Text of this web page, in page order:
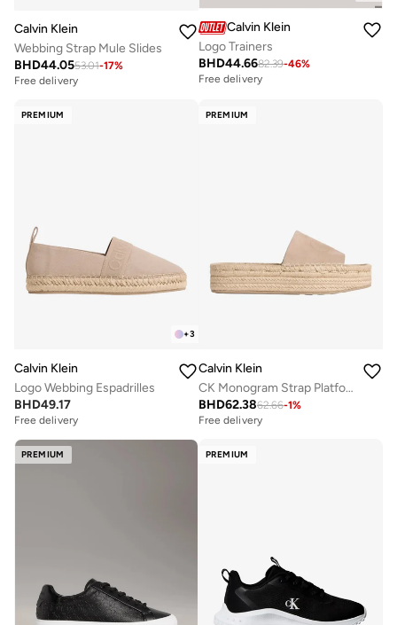
Calvin Klein
Webbing Strap Mule Slides
BHD44.0553.01-17%
Free delivery
Calvin Klein
Logo Trainers
BHD44.6682.39-46%
Free delivery
PREMIUM
+3
Calvin Klein
Logo Webbing Espadrilles
BHD49.17
Free delivery
PREMIUM
Calvin Klein
CK Monogram Strap Platform Espadrille Mules
BHD62.3862.66-1%
Free delivery
PREMIUM PREMIUM